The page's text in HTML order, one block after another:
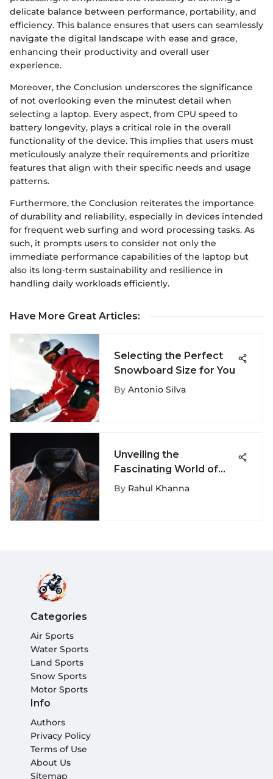
delicate balance between performance, portability, and
efficiency. This balance ensures that users can seamlessly
navigate the digital landscape with ease and grace,
enhancing their productivity and overall user
experience.
Moreover, the Conclusion underscores the significance
of not overlooking even the minutest detail when
selecting a laptop. Every aspect, from CPU speed to
battery longevity, plays a critical role in the overall
functionality of the device. This implies that users must
meticulously analyze their requirements and prioritize
features that align with their specific needs and usage
patterns.
Furthermore, the Conclusion reiterates the importance
of durability and reliability, especially in devices intended
for frequent web surfing and word processing tasks. As
such, it prompts users to consider not only the
immediate performance capabilities of the laptop but
also its long-term sustainability and resilience in
handling daily workloads efficiently.
Have More Great Articles:
Selecting the Perfect
Snowboard Size for You
By Antonio Silva
Unveiling the
Fascinating World of
Unconventional Dress
By Rahul Khanna
Categories
Air Sports
Water Sports
Land Sports
Snow Sports
Motor Sports
Info
Authors
Privacy Policy
Terms of Use
About Us
Sitemap